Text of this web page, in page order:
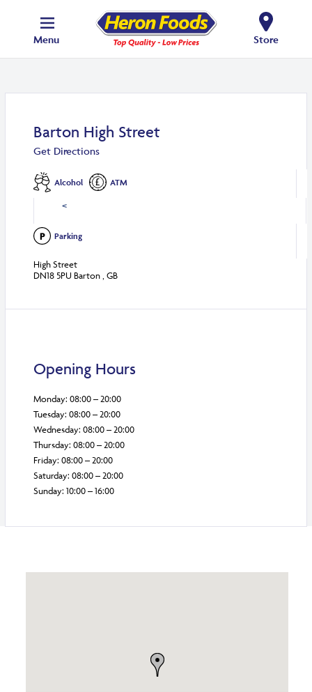
Menu Store
Barton High Street
Get Directions
Alcohol ATM
<
Parking
High Street
DN18 5PU Barton , GB
Opening Hours
Monday: 08:00 – 20:00
Tuesday: 08:00 – 20:00
Wednesday: 08:00 – 20:00
Thursday: 08:00 – 20:00
Friday: 08:00 – 20:00
Saturday: 08:00 – 20:00
Sunday: 10:00 – 16:00